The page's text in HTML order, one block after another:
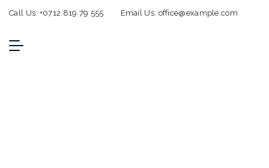
Call Us: +0712 819 79 555 Email Us: office@example.com